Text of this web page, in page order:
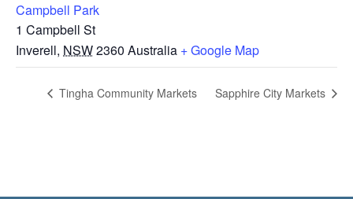
Campbell Park
1 Campbell St
Inverell, NSW2360 Australia + Google Map
Tingha Community Markets Sapphire City Markets